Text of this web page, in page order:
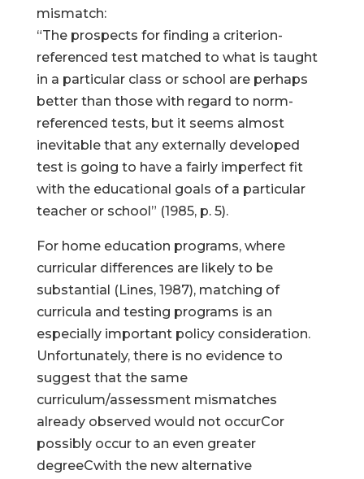
mismatch:
“The prospects for finding a criterion-
referenced test matched to what is taught
in a particular class or school are perhaps
better than those with regard to norm-
referenced tests, but it seems almost
inevitable that any externally developed
test is going to have a fairly imperfect fit
with the educational goals of a particular
teacher or school” (1985, p. 5).
For home education programs, where
curricular differences are likely to be
substantial (Lines, 1987), matching of
curricula and testing programs is an
especially important policy consideration.
Unfortunately, there is no evidence to
suggest that the same
curriculum/assessment mismatches
already observed would not occurCor
possibly occur to an even greater
degreeCwith the new alternative